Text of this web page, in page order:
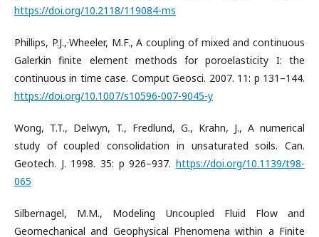
https://doi.org/10.2118/119084-ms
Phillips, P.J.,·Wheeler, M.F., A coupling of mixed and continuous
Galerkin finite element methods for poroelasticity I: the
continuous in time case. Comput Geosci. 2007. 11: p 131–144.
https://doi.org/10.1007/s10596-007-9045-y
Wong, T.T., Delwyn, T., Fredlund, G., Krahn, J., A numerical
study of coupled consolidation in unsaturated soils. Can.
Geotech. J. 1998. 35: p 926–937. https://doi.org/10.1139/t98-
065
Silbernagel, M.M., Modeling Uncoupled Fluid Flow and
Geomechanical and Geophysical Phenomena within a Finite